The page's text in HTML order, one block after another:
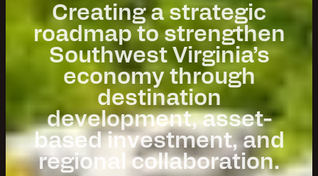
Creating a strategic
roadmap to strengthen
Southwest Virginia’s
economy through
destination
development, asset-
based investment, and
regional collaboration.